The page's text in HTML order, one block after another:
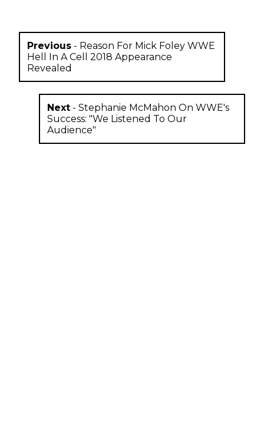
Previous - Reason For Mick Foley WWE
Hell In A Cell 2018 Appearance
Revealed
Next- Stephanie McMahon On WWE's
Success: "We Listened To Our
Audience"